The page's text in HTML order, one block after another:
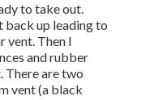
to take out.
back up leading to
vent. Then I
and rubber
There are two
vent (a black